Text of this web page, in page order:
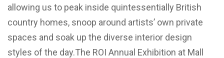
allowing us to peak inside quintessentially British
country homes, snoop around artists’ own private
spaces and soak up the diverse interior design
styles of the day.The ROI Annual Exhibition at Mall